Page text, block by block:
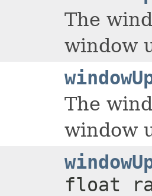
The
window
The
window
float